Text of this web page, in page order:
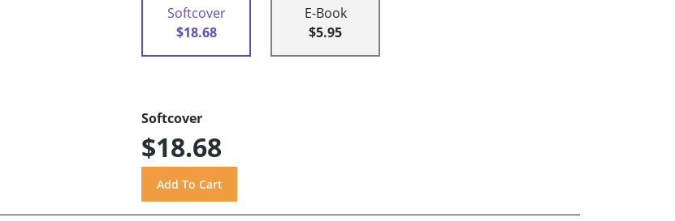
Softcover
$18.68
E-Book
$5.95
Softcover
$18.68